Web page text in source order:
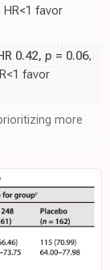
favor
0.42, p = 0.06,
favor
more